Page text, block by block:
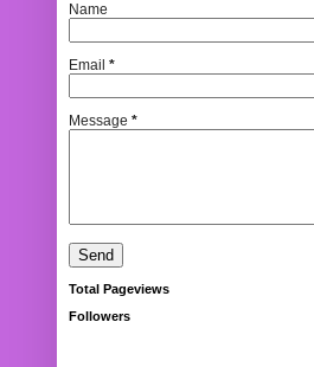
Name
Email *
Message *
Total Pageviews
Followers